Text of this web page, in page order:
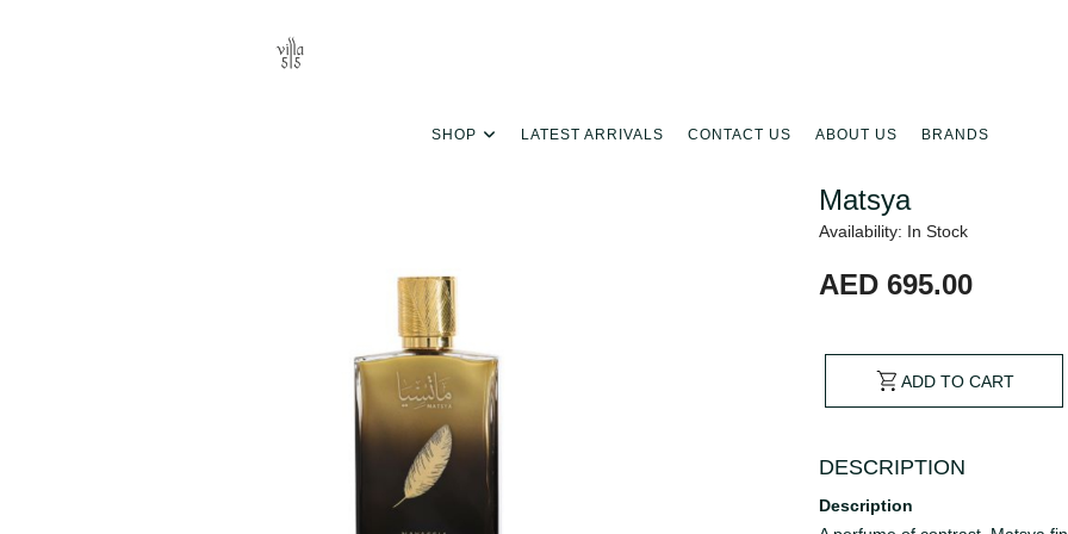
SHOP LATEST ARRIVALS CONTACT US ABOUT US BRANDS
Matsya
Availability: In Stock
AED 695.00
ADD TO CART
DESCRIPTION
Description